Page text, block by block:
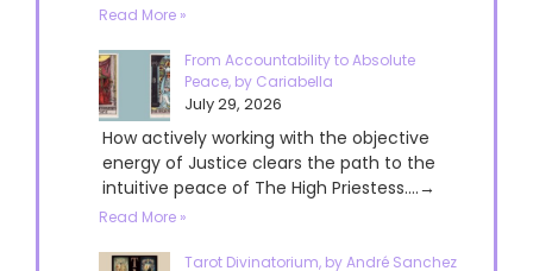
Read More »
From Accountability to Absolute
Peace, by Cariabella
July 29, 2026
How actively working with the objective
energy of Justice clears the path to the
intuitive peace of The High Priestess....→
Read More »
Tarot Divinatorium, by André Sanchez